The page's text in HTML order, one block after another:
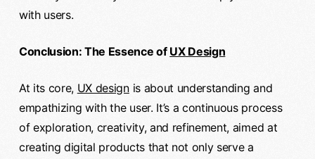
with users.
Conclusion: The Essence of UX Design
At its core, UX designis about understanding and
empathizing with the user. It’s a continuous process
of exploration, creativity, and refinement, aimed at
creating digital products that not only serve a